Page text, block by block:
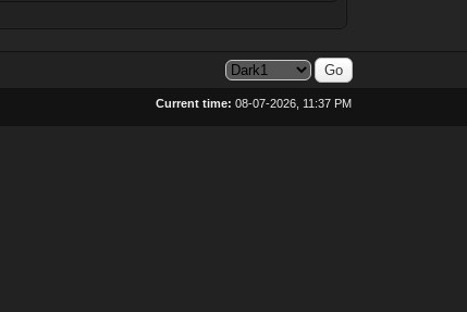
Current time: 08-07-2026, 11:37 PM